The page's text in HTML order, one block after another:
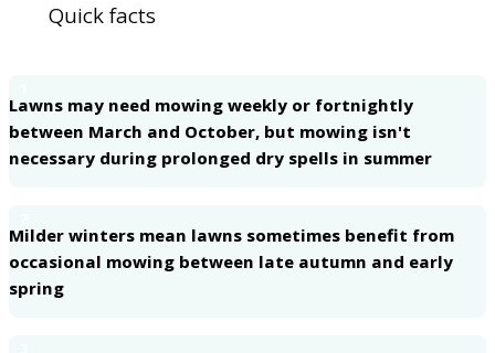
Quick facts
Lawns may need mowing weekly or fortnightly
between March and October, but mowing isn't
necessary during prolonged dry spells in summer
Milder winters mean lawns sometimes benefit from
occasional mowing between late autumn and early
spring